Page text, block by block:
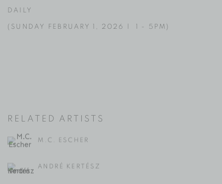
DAILY
( SUNDAY FEBRUARY 1 , 2026 | 1 - 5PM)
RELATED ARTISTS
M.C. ESCHER
ANDRÉ KERTÉSZ